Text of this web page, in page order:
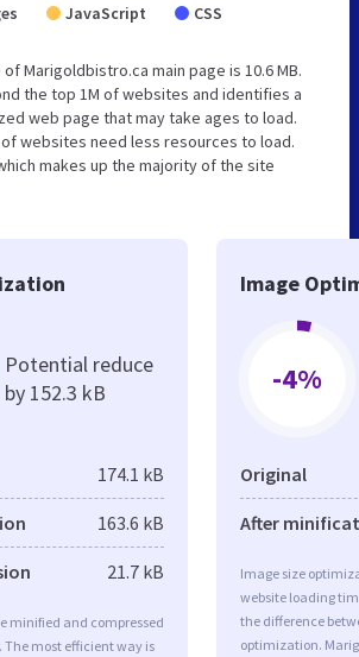
JavaScript CSS
Marigoldbistro.ca main page is 10.6 MB.
the top 1M of websites and identifies a
web page that may take ages to load.
of websites need less resources to load.
makes up the majority of the site
Potential reduce
by 152.3 kB
174.1 kB
163.6 kB
21.7 kB
minified and compressed
The most efficient way is
Image
-4%
Original
After
Image size
website loading
the difference
optimization.